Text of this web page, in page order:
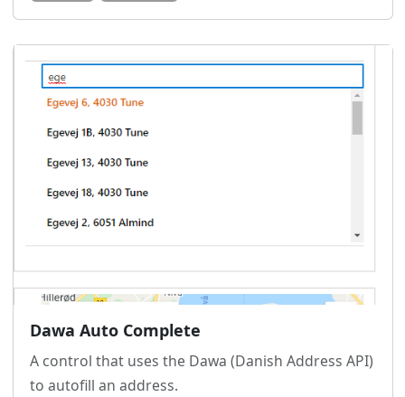
Dawa Auto Complete
A control that uses the Dawa (Danish Address API)
to autofill an address.